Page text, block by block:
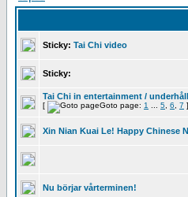
Sticky: Tai Chi video
Sticky:
Tai Chi in entertainment /
[ Goto page: 1 5 6 7 ]
Xin Nian Kuai Le! Happy Chinese
Nu börjar vårterminen!